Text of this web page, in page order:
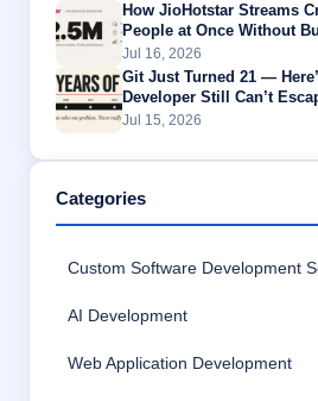
How JioHotstar Streams
People at Once Without
Jul 16, 2026
Git Just Turned 21 —
Developer Still Can’t
Jul 15, 2026
Categories
Custom Software Development
AI Development
Web Application Development